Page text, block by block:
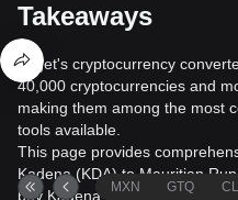
Takeaways
Bitget's cryptocurrency
40,000 cryptocurrencies and
making them among the most
tools available.
This page provides
Kadena (KDA) to Mauritian
buy Kadena (KDA) with
MXN GTQ